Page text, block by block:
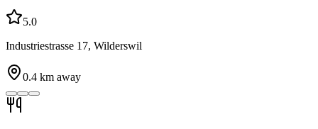
5.0
Industriestrasse 17, Wilderswil
0.4 km away